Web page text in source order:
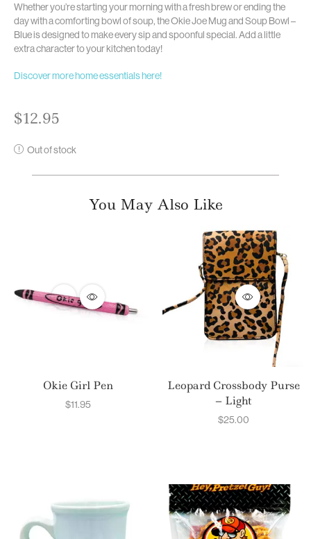
Whether you’re starting your morning with a fresh brew or ending the
day with a comforting bowl of soup, the Okie Joe Mug and Soup Bowl –
Blue is designed to make every sip and spoonful special. Add a little
extra character to your kitchen today!
Discover more home essentials here!
$12.95
Out of stock
You May Also Like
Okie Girl Pen
$11.95
Leopard Crossbody Purse
– Light
$25.00